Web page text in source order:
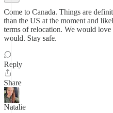
Come to Canada. Things are
than the US at the moment and
terms of relocation. We would
would. Stay safe.
Reply
Share
Natalie